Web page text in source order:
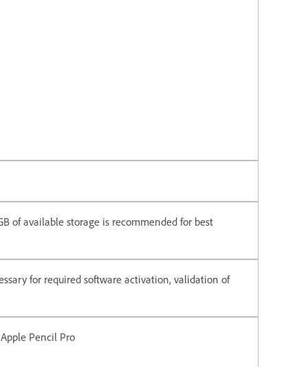
of available storage is recommended for best
for required software activation, validation of
Pencil Pro